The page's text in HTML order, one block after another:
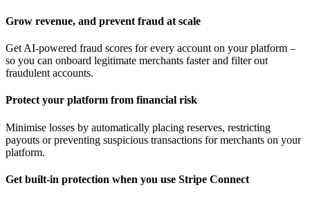
Grow revenue, and prevent fraud at scale
Get AI-powered fraud scores for every account on your platform –
so you can onboard legitimate merchants faster and filter out
fraudulent accounts.
Protect your platform from financial risk
Minimise losses by automatically placing reserves, restricting
payouts or preventing suspicious transactions for merchants on your
platform.
Get built-in protection when you use Stripe Connect